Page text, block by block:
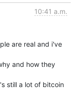
10:41 a.m.
are real and i've
and how they
still a lot of bitcoin